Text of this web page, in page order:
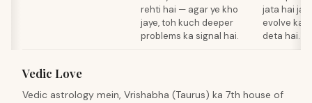
rehti hai — agar ye kho
jaye, toh kuch deeper
problems ka signal hai.
jata hai
evolve
deta hai.
Vedic Love
Vedic astrology mein, Vrishabha (Taurus) ka 7th house of